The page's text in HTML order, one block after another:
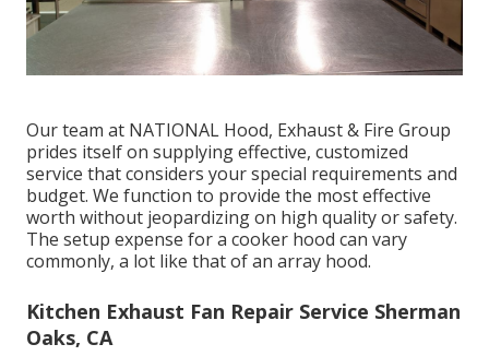
Our team at NATIONAL Hood, Exhaust & Fire Group
prides itself on supplying effective, customized
service that considers your special requirements and
budget. We function to provide the most effective
worth without jeopardizing on high quality or safety.
The setup expense for a cooker hood can vary
commonly, a lot like that of an array hood.
Kitchen Exhaust Fan Repair Service Sherman
Oaks, CA